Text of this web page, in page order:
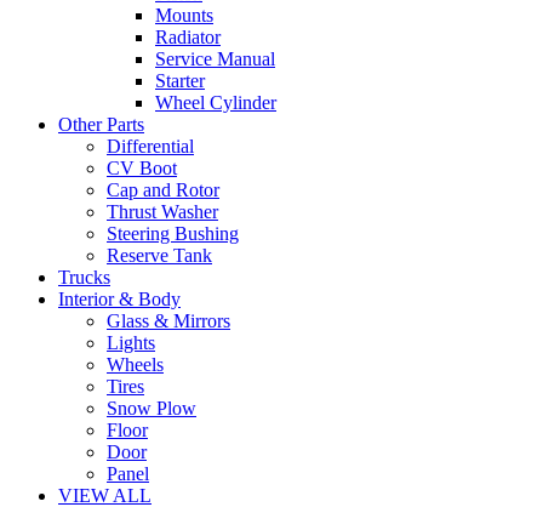
Mounts
Radiator
Service Manual
Starter
Wheel Cylinder
Other Parts
Differential
CV Boot
Cap and Rotor
Thrust Washer
Steering Bushing
Reserve Tank
Trucks
Interior & Body
Glass & Mirrors
Lights
Wheels
Tires
Snow Plow
Floor
Door
Panel
VIEW ALL